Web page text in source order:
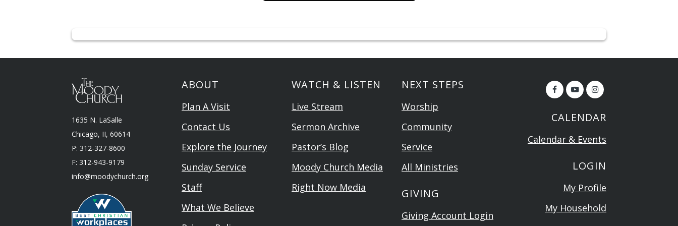
1635 N. LaSalle
Chicago, II, 60614
P: 312-327-8600
F: 312-943-9179
info@moodychurch.org
ABOUT
Plan A Visit
Contact Us
Explore the Journey
Sunday Service
Staff
What We Believe
WATCH & LISTEN
Live Stream
Sermon Archive
Pastor’s Blog
Moody Church Media
Right Now Media
NEXT STEPS
Worship
Community
Service
All Ministries
GIVING
Giving Account Login
CALENDAR
Calendar & Events
LOGIN
My Profile
My Household